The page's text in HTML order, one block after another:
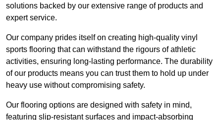
solutions backed by our extensive range of products and
expert service.
Our company prides itself on creating high-quality vinyl
sports flooring that can withstand the rigours of athletic
activities, ensuring long-lasting performance. The durability
of our products means you can trust them to hold up under
heavy use without compromising safety.
Our flooring options are designed with safety in mind,
featuring slip-resistant surfaces and impact-absorbing